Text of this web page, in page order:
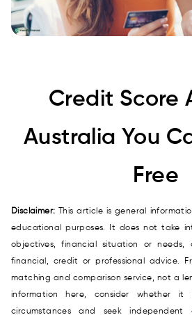
Credit Score
Australia You
Free
Disclaimer:
This article is general
educational purposes. It does not take
objectives, financial situation or
financial, credit or professional advice.
matching and comparison service, not a
information here, consider whether
circumstances and seek